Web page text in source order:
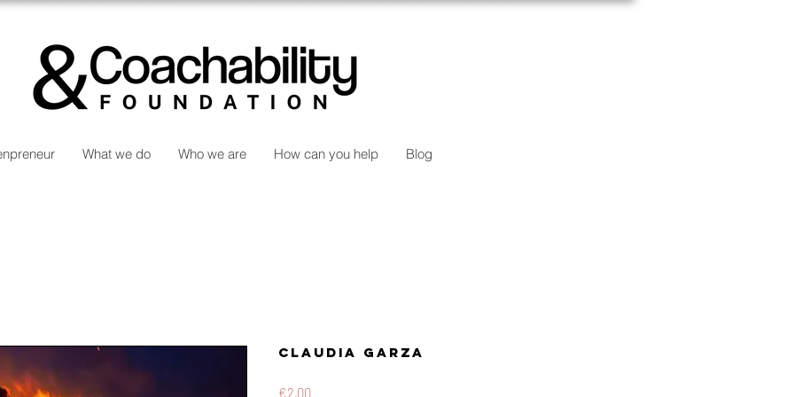
What we do Who we are How can you help Blog
Claudia Garza
€2,00Price